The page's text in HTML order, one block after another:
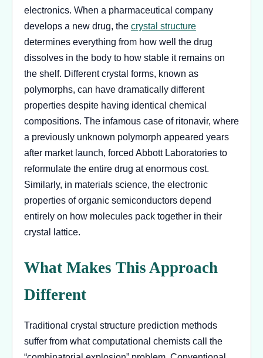
electronics. When a pharmaceutical company
develops a new drug, the crystal structure
determines everything from how well the drug
dissolves in the body to how stable it remains on
the shelf. Different crystal forms, known as
polymorphs, can have dramatically different
properties despite having identical chemical
compositions. The infamous case of ritonavir, where
a previously unknown polymorph appeared years
after market launch, forced Abbott Laboratories to
reformulate the entire drug at enormous cost.
Similarly, in materials science, the electronic
properties of organic semiconductors depend
entirely on how molecules pack together in their
crystal lattice.
What Makes This Approach
Different
Traditional crystal structure prediction methods
suffer from what computational chemists call the